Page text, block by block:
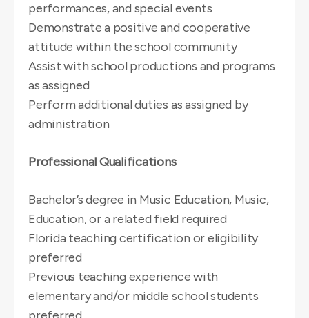
performances, and special events
Demonstrate a positive and cooperative
attitude within the school community
Assist with school productions and programs
as assigned
Perform additional duties as assigned by
administration
Professional Qualifications
Bachelor’s degree in Music Education, Music,
Education, or a related field required
Florida teaching certification or eligibility
preferred
Previous teaching experience with
elementary and/or middle school students